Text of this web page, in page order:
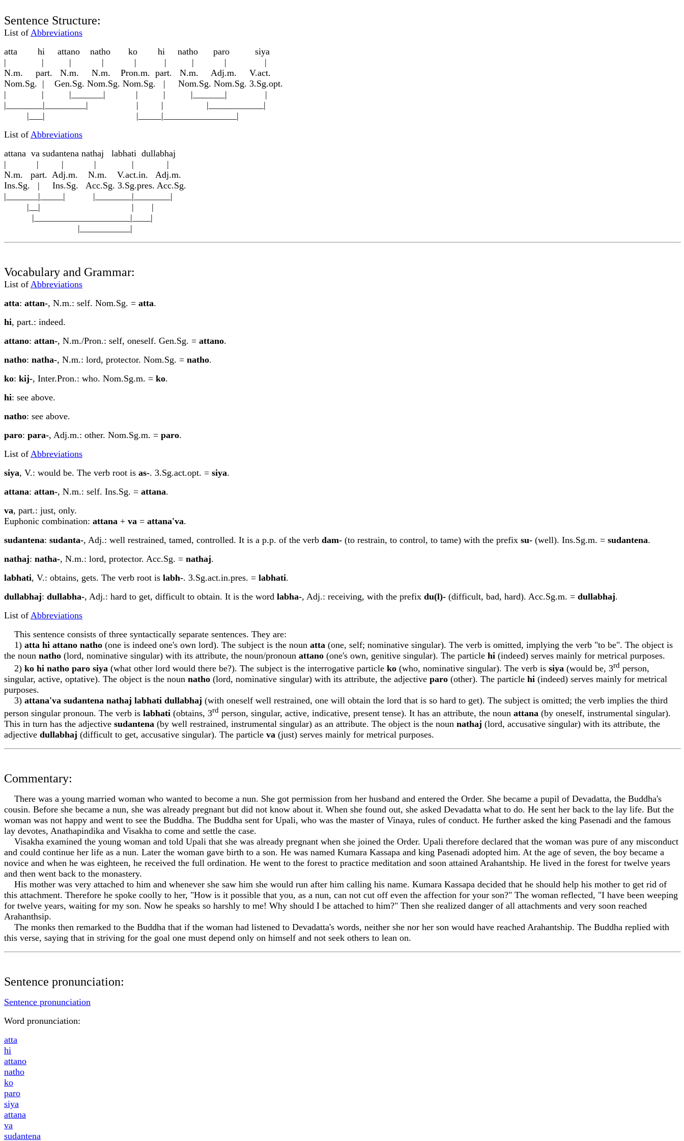
Sentence Structure:
List of Abbreviations
atta hi attano natho ko hi natho paro siya
| | | | | | | | |
N.m. part. N.m. N.m. Pron.m. part. N.m. Adj.m. V.act.
Nom.Sg. | Gen.Sg. Nom.Sg. Nom.Sg. | Nom.Sg. Nom.Sg. 3.Sg.opt.
| | |_______| | | |_______| |
|________|_________| | | |____________|
|___| |_____|________________|
List of Abbreviations
attana va sudantena nathaj labhati dullabhaj
| | | | | |
N.m. part. Adj.m. N.m. V.act.in. Adj.m.
Ins.Sg. | Ins.Sg. Acc.Sg. 3.Sg.pres. Acc.Sg.
|_______|_____| |________|________|
|__| | |
|_____________________|____|
|___________|
Vocabulary and Grammar:
List of Abbreviations
atta: attan-, N.m.: self. Nom.Sg. = atta.
hi, part.: indeed.
attano: attan-, N.m./Pron.: self, oneself. Gen.Sg. = attano.
natho: natha-, N.m.: lord, protector. Nom.Sg. = natho.
ko: kij-, Inter.Pron.: who. Nom.Sg.m. = ko.
hi: see above.
natho: see above.
paro: para-, Adj.m.: other. Nom.Sg.m. = paro.
List of Abbreviations
siya, V.: would be. The verb root is as-. 3.Sg.act.opt. = siya.
attana: attan-, N.m.: self. Ins.Sg. = attana.
va, part.: just, only.
Euphonic combination: attana + va = attana'va.
sudantena: sudanta-, Adj.: well restrained, tamed, controlled. It is a p.p. of the verb dam- (to restrain, to control, to tame) with the prefix su- (well). Ins.Sg.m. = sudantena.
nathaj: natha-, N.m.: lord, protector. Acc.Sg. = nathaj.
labhati, V.: obtains, gets. The verb root is labh-. 3.Sg.act.in.pres. = labhati.
dullabhaj: dullabha-, Adj.: hard to get, difficult to obtain. It is the word labha-, Adj.: receiving, with the prefix du(l)- (difficult, bad, hard). Acc.Sg.m. = dullabhaj.
List of Abbreviations
This sentence consists of three syntactically separate sentences. They are:
1) atta hi attano natho (one is indeed one's own lord). The subject is the noun atta (one, self; nominative singular). The verb is omitted, implying the verb "to be". The object is
the noun natho (lord, nominative singular) with its attribute, the noun/pronoun attano (one's own, genitive singular). The particle hi (indeed) serves mainly for metrical purposes.
2) ko hi natho paro siya (what other lord would there be?). The subject is the interrogative particle ko (who, nominative singular). The verb is siya (would be, 3rd person,
singular, active, optative). The object is the noun natho (lord, nominative singular) with its attribute, the adjective paro (other). The particle hi (indeed) serves mainly for metrical
purposes.
3) attana'va sudantena nathaj labhati dullabhaj (with oneself well restrained, one will obtain the lord that is so hard to get). The subject is omitted; the verb implies the third
person singular pronoun. The verb is labhati (obtains, 3rd person, singular, active, indicative, present tense). It has an attribute, the noun attana (by oneself, instrumental singular).
This in turn has the adjective sudantena (by well restrained, instrumental singular) as an attribute. The object is the noun nathaj (lord, accusative singular) with its attribute, the
adjective dullabhaj (difficult to get, accusative singular). The particle va (just) serves mainly for metrical purposes.
Commentary:
There was a young married woman who wanted to become a nun. She got permission from her husband and entered the Order. She became a pupil of Devadatta, the Buddha's
cousin. Before she became a nun, she was already pregnant but did not know about it. When she found out, she asked Devadatta what to do. He sent her back to the lay life. But the
woman was not happy and went to see the Buddha. The Buddha sent for Upali, who was the master of Vinaya, rules of conduct. He further asked the king Pasenadi and the famous
lay devotes, Anathapindika and Visakha to come and settle the case.
Visakha examined the young woman and told Upali that she was already pregnant when she joined the Order. Upali therefore declared that the woman was pure of any misconduct
and could continue her life as a nun. Later the woman gave birth to a son. He was named Kumara Kassapa and king Pasenadi adopted him. At the age of seven, the boy became a
novice and when he was eighteen, he received the full ordination. He went to the forest to practice meditation and soon attained Arahantship. He lived in the forest for twelve years
and then went back to the monastery.
His mother was very attached to him and whenever she saw him she would run after him calling his name. Kumara Kassapa decided that he should help his mother to get rid of
this attachment. Therefore he spoke coolly to her, "How is it possible that you, as a nun, can not cut off even the affection for your son?" The woman reflected, "I have been weeping
for twelve years, waiting for my son. Now he speaks so harshly to me! Why should I be attached to him?" Then she realized danger of all attachments and very soon reached
Arahanthsip.
The monks then remarked to the Buddha that if the woman had listened to Devadatta's words, neither she nor her son would have reached Arahantship. The Buddha replied with
this verse, saying that in striving for the goal one must depend only on himself and not seek others to lean on.
Sentence pronunciation:
Sentence pronunciation
Word pronunciation:
atta
hi
attano
natho
ko
paro
siya
attana
va
sudantena